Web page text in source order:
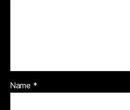
Name *